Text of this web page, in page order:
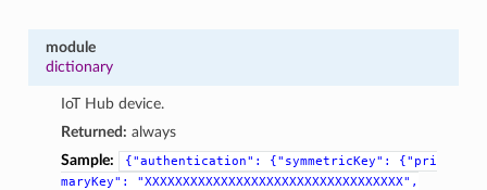
module
dictionary
IoT Hub device.
Returned: always
Sample:
{"authentication": {"symmetricKey":
{"pri
maryKey":
"XXXXXXXXXXXXXXXXXXXXXXXXXXXXXXXXXX",